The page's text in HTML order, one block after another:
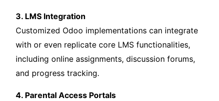
3. LMS Integration
Customized Odoo implementations can integrate
with or even replicate core LMS functionalities,
including online assignments, discussion forums,
and progress tracking.
4. Parental Access Portals